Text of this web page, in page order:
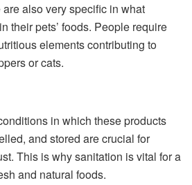
also very specific in what
their pets’ foods. People require
elements contributing to
or cats.
in which these products
and stored are crucial for
This is why sanitation is vital for a
and natural foods.